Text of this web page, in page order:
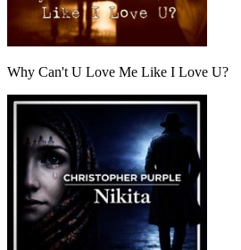
Why Can't U Love Me Like I Love U?